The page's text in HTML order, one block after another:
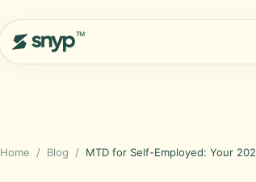
Home / Blog / MTD for Self-Employed: Your